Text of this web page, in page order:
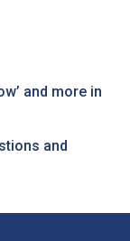
and more in
and